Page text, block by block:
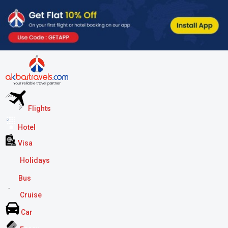
Flights
Hotel
Visa
Holidays
Bus
Cruise
Car